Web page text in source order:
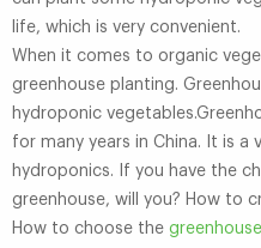
life, which is very convenient.
When it comes to organic
greenhouse planting.
hydroponic
for many years in China. It is
hydroponics. If you have the
greenhouse, will you? How to
How to choose the greenhouse